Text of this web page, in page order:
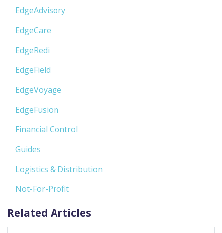
EdgeAdvisory
EdgeCare
EdgeRedi
EdgeField
EdgeVoyage
EdgeFusion
Financial Control
Guides
Logistics & Distribution
Not-For-Profit
Related Articles